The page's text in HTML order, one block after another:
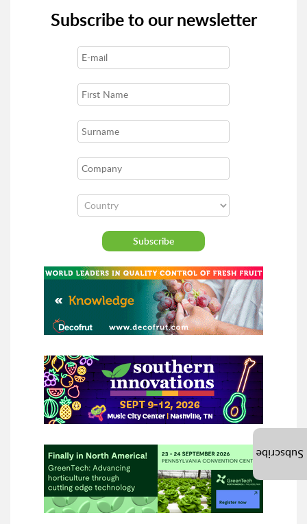
Subscribe to our newsletter
Subscribe